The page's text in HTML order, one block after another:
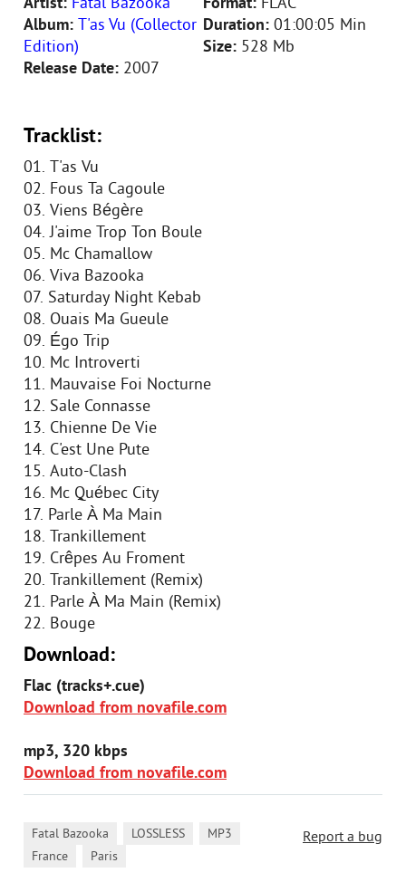
Album: T'as Vu (Collector
Edition)
Release Date: 2007
Duration: 01:00:05 Min
Size: 528 Mb
Tracklist:
01. T'as Vu
02. Fous Ta Cagoule
03. Viens Bégère
04. J'aime Trop Ton Boule
05. Mc Chamallow
06. Viva Bazooka
07. Saturday Night Kebab
08. Ouais Ma Gueule
09. Égo Trip
10. Mc Introverti
11. Mauvaise Foi Nocturne
12. Sale Connasse
13. Chienne De Vie
14. C'est Une Pute
15. Auto-Clash
16. Mc Québec City
17. Parle À Ma Main
18. Trankillement
19. Crêpes Au Froment
20. Trankillement (Remix)
21. Parle À Ma Main (Remix)
22. Bouge
Download:
Flac (tracks+.cue)
Download from novafile.com
mp3, 320 kbps
Download from novafile.com
Report a bug
Fatal Bazooka LOSSLESS MP3
France Paris